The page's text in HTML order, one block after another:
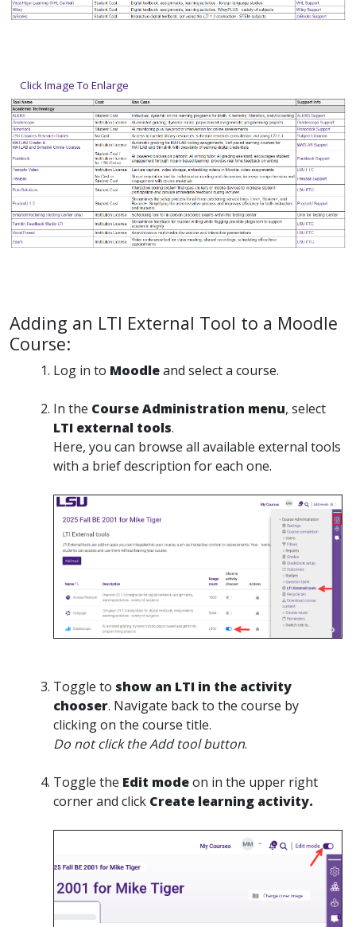
Click Image To Enlarge
Adding an LTI External Tool to a Moodle
Course:
Log in to Moodleand select a course.
In the Course Administration menu, select
LTI external tools.
Here, you can browse all available external tools
with a brief description for each one.
Toggle to show an LTI in the activity
chooser. Navigate back to the course by
clicking on the course title.
Do not click the Add tool button.
Toggle the Edit modeon in the upper right
corner and click Create learning activity.